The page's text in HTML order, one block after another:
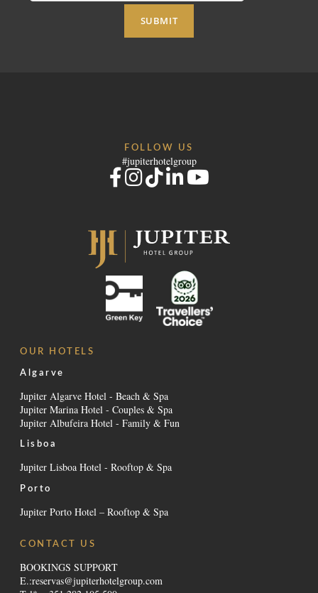
SUBMIT
OUR HOTELS
Algarve
Jupiter Algarve Hotel - Beach & Spa
Jupiter Marina Hotel - Couples & Spa
Jupiter Albufeira Hotel - Family & Fun
Lisboa
Jupiter Lisboa Hotel - Rooftop & Spa
Porto
Jupiter Porto Hotel – Rooftop & Spa
FOLLOW US
#jupiterhotelgroup
CONTACT US
BOOKINGS SUPPORT
E.:reservas@jupiterhotelgroup.com